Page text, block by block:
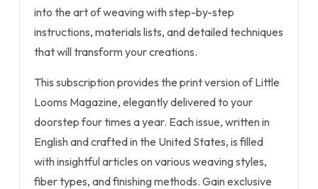
into the art of weaving with step-by-step
instructions, materials lists, and detailed techniques
that will transform your creations.
This subscription provides the print version of Little
Looms Magazine, elegantly delivered to your
doorstep four times a year. Each issue, written in
English and crafted in the United States, is filled
with insightful articles on various weaving styles,
fiber types, and finishing methods. Gain exclusive